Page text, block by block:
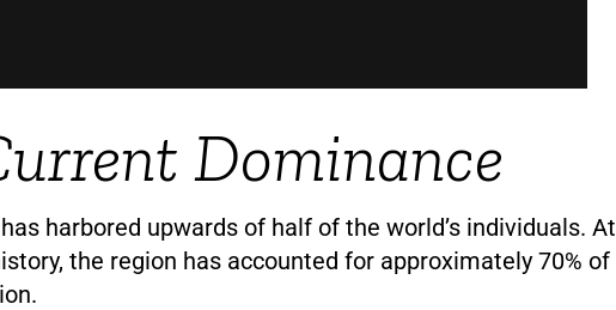
Dominance
harbored upwards of half of the world’s individuals. At
the region has accounted for approximately 70% of